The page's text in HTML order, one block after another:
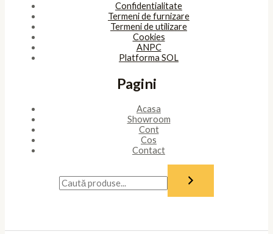
Confidentialitate
Termeni de furnizare
Termeni de utilizare
Cookies
ANPC
Platforma SOL
Pagini
Acasa
Showroom
Cont
Cos
Contact